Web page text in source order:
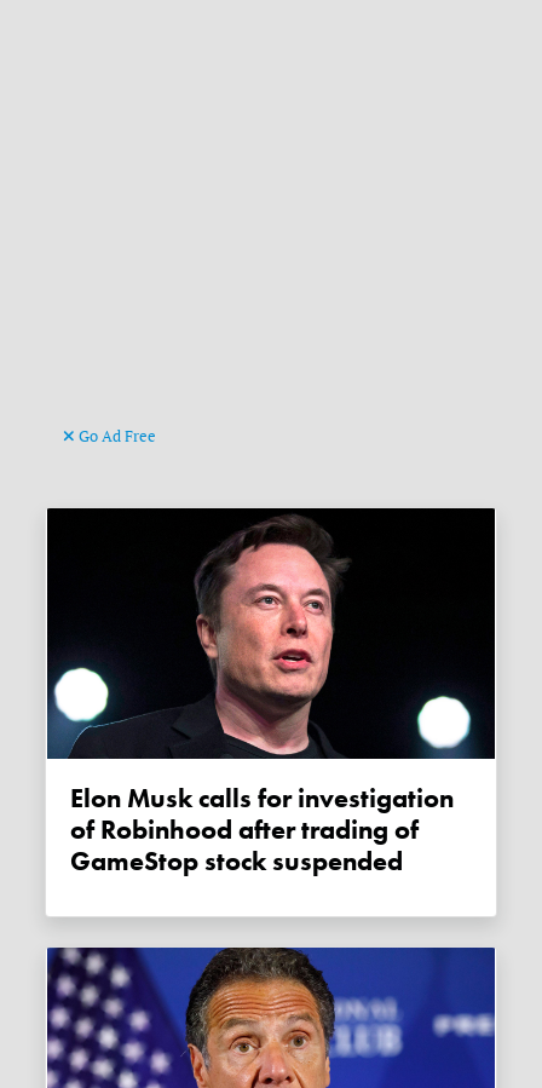
Go Ad Free
Elon Musk calls for investigation
of Robinhood after trading of
GameStop stock suspended